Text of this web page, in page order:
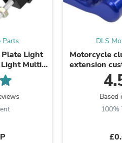
Fitness &
Folding Chairs &
Rugs
Seasonal &
Belt Buckles
Gaming Chairs
Bridal
Parts
Plate Light
Multi
DLS
Motorcycle
extension
Based
100%